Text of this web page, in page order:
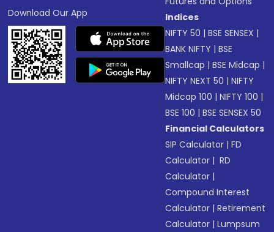
Download Our App
Indices
NIFTY 50 |BSE SENSEX |
BANK NIFTY |BSE
Smallcap |BSE Midcap |
NIFTY NEXT 50 |NIFTY
Midcap 100 |NIFTY 100 |
BSE 100 |BSE SENSEX 50
Financial Calculators
SIP Calculator |FD
Calculator | RD
Calculator |
Compound Interest
Calculator |Retirement
Calculator |Lumpsum